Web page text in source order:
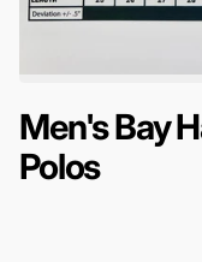
Men's Bay
Polos